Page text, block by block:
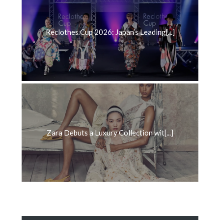
Reclothes Cup 2026: Japan’s Leading[...]
Zara Debuts a Luxury Collection wit[...]